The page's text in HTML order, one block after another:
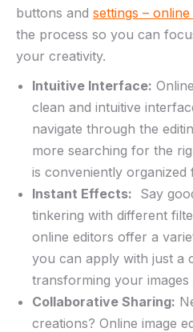
buttons and settings ⁣–⁣
the ‍process so you ‍can‌
your creativity.
Intuitive Interface:
clean‍ and⁣ intuitive
navigate through the
more searching ‌for the
is conveniently organized
Instant ⁣Effects:
Say⁤
tinkering with⁤ different
online editors⁤ offer a
you ‌can⁣ apply with just a
‌transforming your
Collaborative Sharing:
creations? ⁢Online image